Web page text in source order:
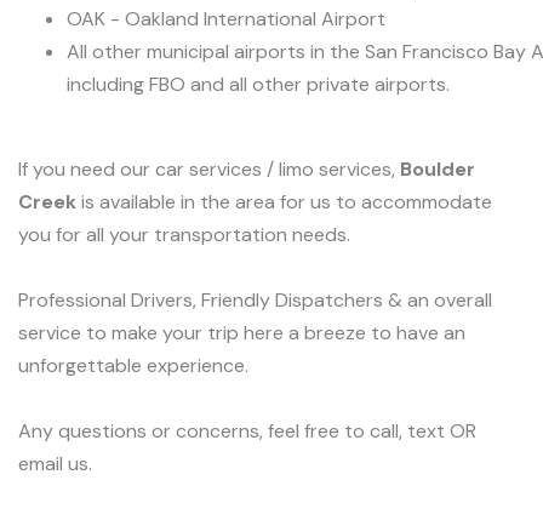
OAK - Oakland International Airport
All other municipal airports in the San Francisco Bay
including FBO and all other private airports.
If you need our car services / limo services, Boulder
Creekis available in the area for us to accommodate
you for all your transportation needs.
Professional Drivers, Friendly Dispatchers & an overall
service to make your trip here a breeze to have an
unforgettable experience.
Any questions or concerns, feel free to call, text OR
email us.